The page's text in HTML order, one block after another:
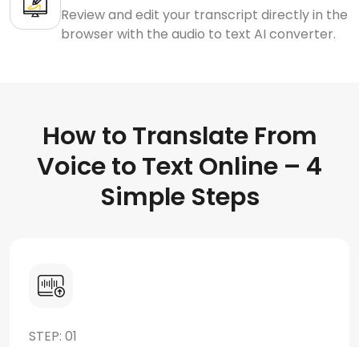
Review and edit your transcript directly in the
browser with the audio to text AI converter.
How to Translate From
Voice to Text Online – 4
Simple Steps
STEP: 01